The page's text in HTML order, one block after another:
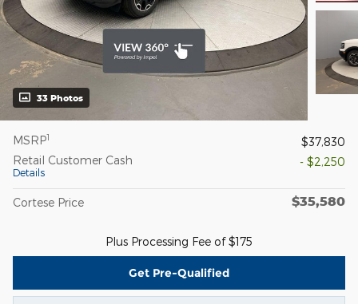
33 Photos
MSRP1
$37,830
Retail Customer Cash
Details
- $2,250
Cortese Price $35,580
Plus Processing Fee of $175
Get Pre-Qualified